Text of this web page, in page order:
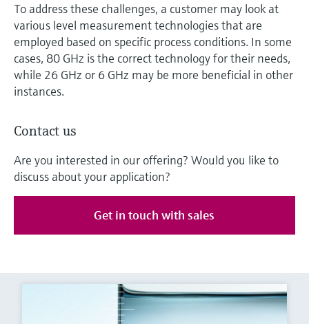
To address these challenges, a customer may look at
various level measurement technologies that are
employed based on specific process conditions. In some
cases, 80 GHz is the correct technology for their needs,
while 26 GHz or 6 GHz may be more beneficial in other
instances.
Contact us
Are you interested in our offering? Would you like to
discuss about your application?
Get in touch with sales